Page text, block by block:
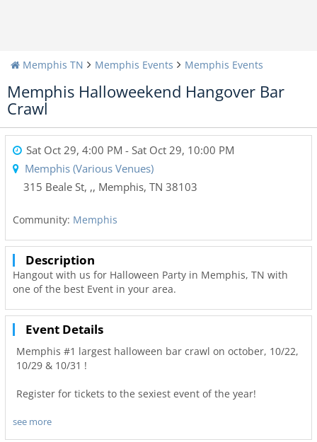
Memphis TN Memphis Events Memphis Events
Memphis Halloweekend Hangover Bar
Crawl
Sat Oct 29, 4:00 PM - Sat Oct 29, 10:00 PM
Memphis (Various Venues)
315 Beale St, ,, Memphis, TN 38103
Community: Memphis
Description
Hangout with us for Halloween Party in Memphis, TN with
one of the best Event in your area.
Event Details
Memphis #1 largest halloween bar crawl on october, 10/22,
10/29 & 10/31 !
Register for tickets to the sexiest event of the year!
We are www.Pubcrawls.Com we know how to crawl!
see more